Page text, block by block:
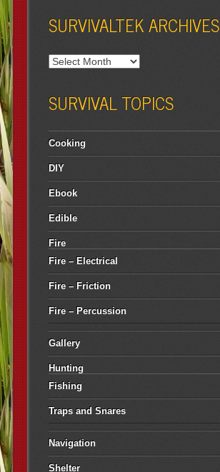
SURVIVALTEK ARCHIVES
SURVIVAL TOPICS
Cooking
DIY
Ebook
Edible
Fire
Fire – Electrical
Fire – Friction
Fire – Percussion
Gallery
Hunting
Fishing
Traps and Snares
Navigation
Shelter